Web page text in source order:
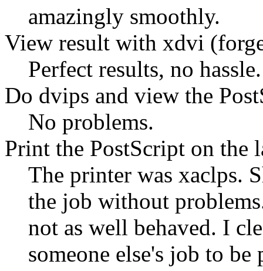
amazingly smoothly.
View result with xdvi
Perfect results, no hassle.
Do dvips and view the
No problems.
Print the PostScript on the
The printer was xaclps.
the job without
not as well behaved. I
someone else's job to